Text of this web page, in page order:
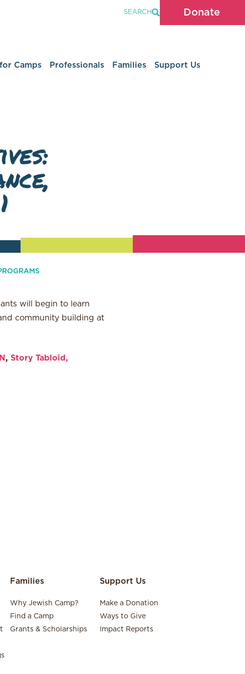
SEARCH Donate
Camps Professionals Families Support Us
will begin to learn
community building at
, Story Tabloid,
Families
Why Jewish Camp?
Find a Camp
Grants & Scholarships
Support Us
Make a Donation
Ways to Give
Impact Reports